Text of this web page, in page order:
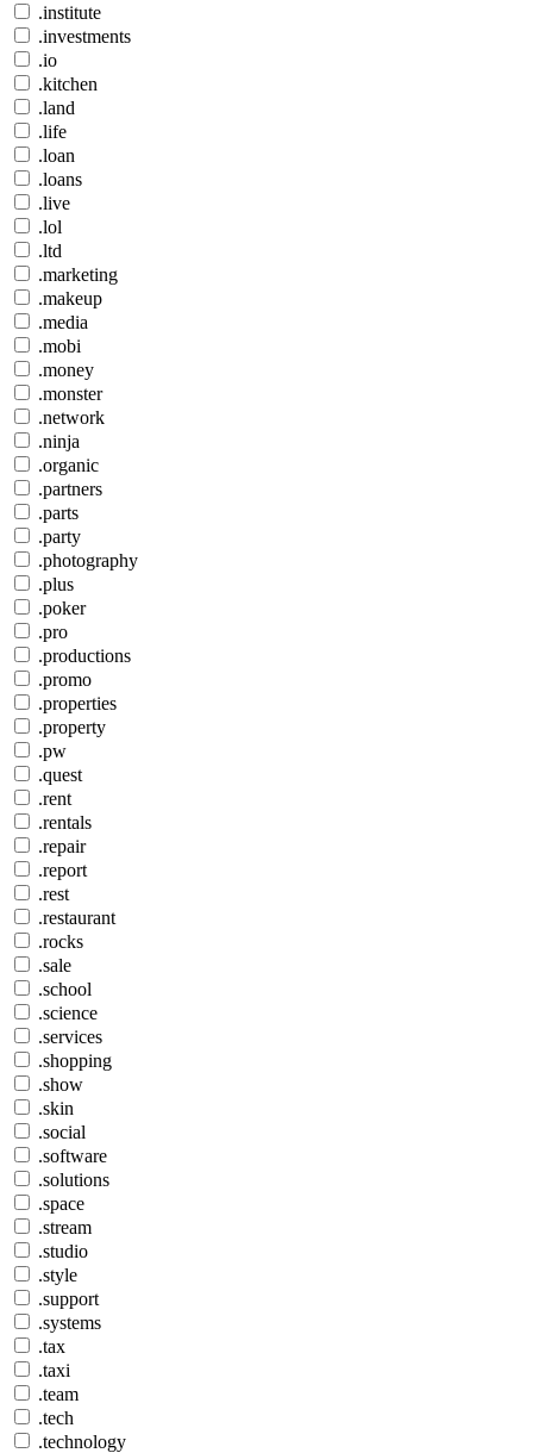
.institute
.investments
.io
.kitchen
.land
.life
.loan
.loans
.live
.lol
.ltd
.marketing
.makeup
.media
.mobi
.money
.monster
.network
.ninja
.organic
.partners
.parts
.party
.photography
.plus
.poker
.pro
.productions
.promo
.properties
.property
.pw
.quest
.rent
.rentals
.repair
.report
.rest
.restaurant
.rocks
.sale
.school
.science
.services
.shopping
.show
.skin
.social
.software
.solutions
.space
.stream
.studio
.style
.support
.systems
.tax
.taxi
.team
.tech
.technology